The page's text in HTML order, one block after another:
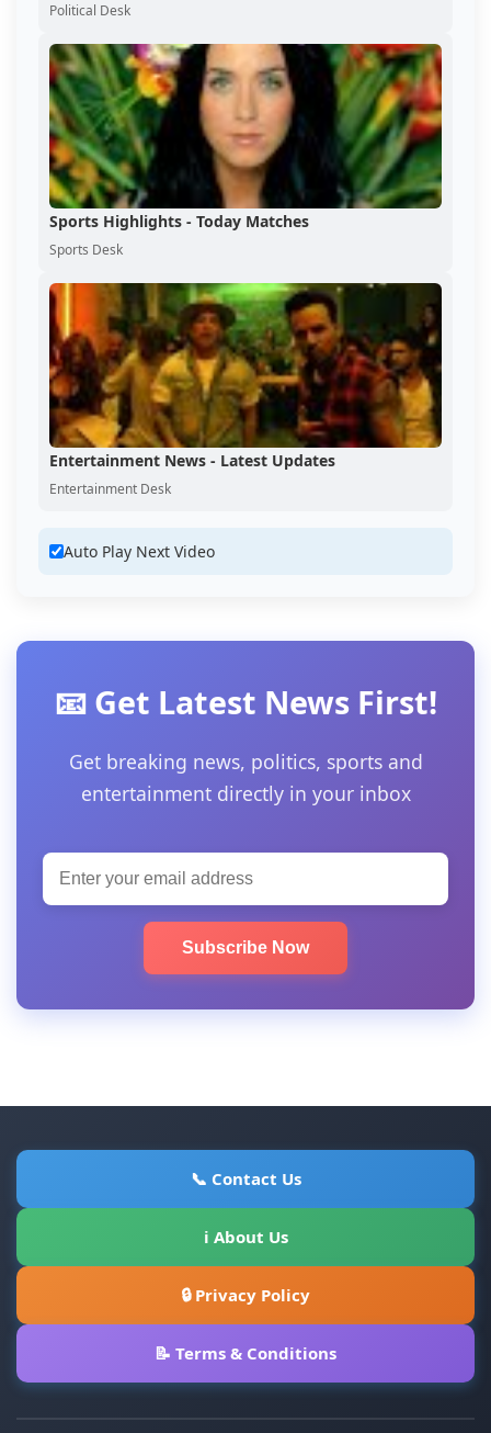
Political Desk
Sports Highlights - Today Matches
Sports Desk
Entertainment News - Latest Updates
Entertainment Desk
Auto Play Next Video
📧 Get Latest News First!
Get breaking news, politics, sports and
entertainment directly in your inbox
Subscribe Now
📞 Contact Us
ℹ About Us
🔒 Privacy Policy
📝 Terms & Conditions